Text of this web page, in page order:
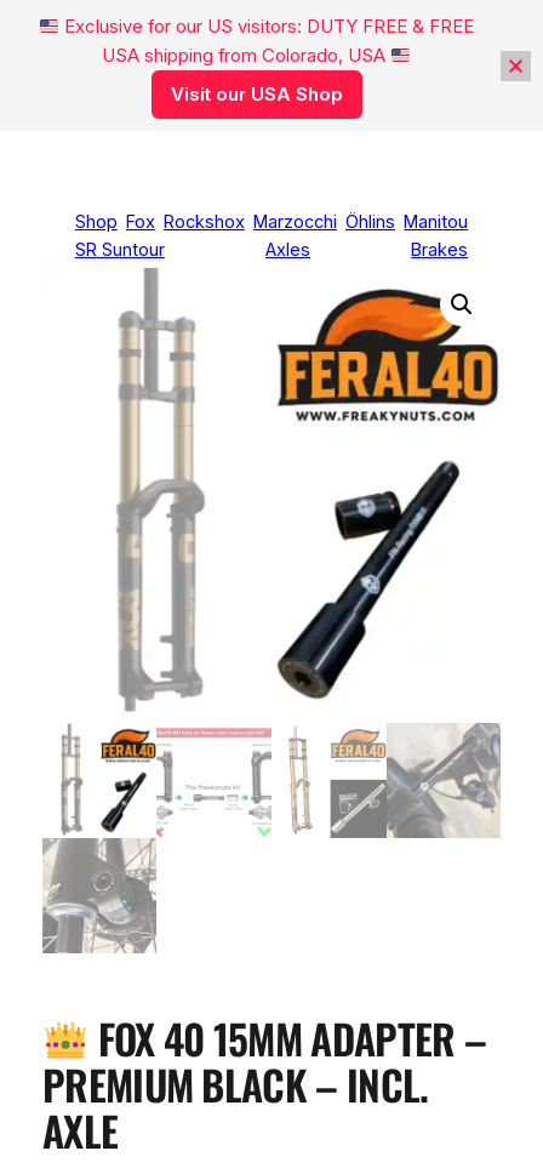
Shop Fox Rockshox Marzocchi Öhlins Manitou
SR Suntour
Axles Brakes
FOX 40 15MM ADAPTER –
PREMIUM BLACK – INCL.
AXLE
Exclusive for our US visitors: DUTY FREE & FREE
USA shipping from Colorado, USA
Visit our USA Shop